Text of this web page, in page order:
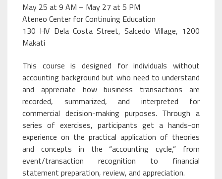
May 25 at 9 AM – May 27 at 5 PM
Ateneo Center for Continuing Education
130 HV Dela Costa Street, Salcedo Village, 1200
Makati
This course is designed for individuals without
accounting background but who need to understand
and appreciate how business transactions are
recorded, summarized, and interpreted for
commercial decision-making purposes. Through a
series of exercises, participants get a hands-on
experience on the practical application of theories
and concepts in the “accounting cycle,” from
event/transaction recognition to financial
statement preparation, review, and appreciation.